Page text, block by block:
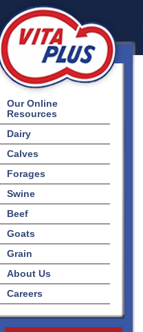
Our Online
Resources
Dairy
Calves
Forages
Swine
Beef
Goats
Grain
About Us
Careers